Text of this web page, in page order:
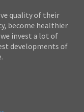
quality of their
become healthier
invest a lot of
developments of